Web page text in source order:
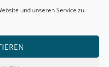
und unseren Service zu